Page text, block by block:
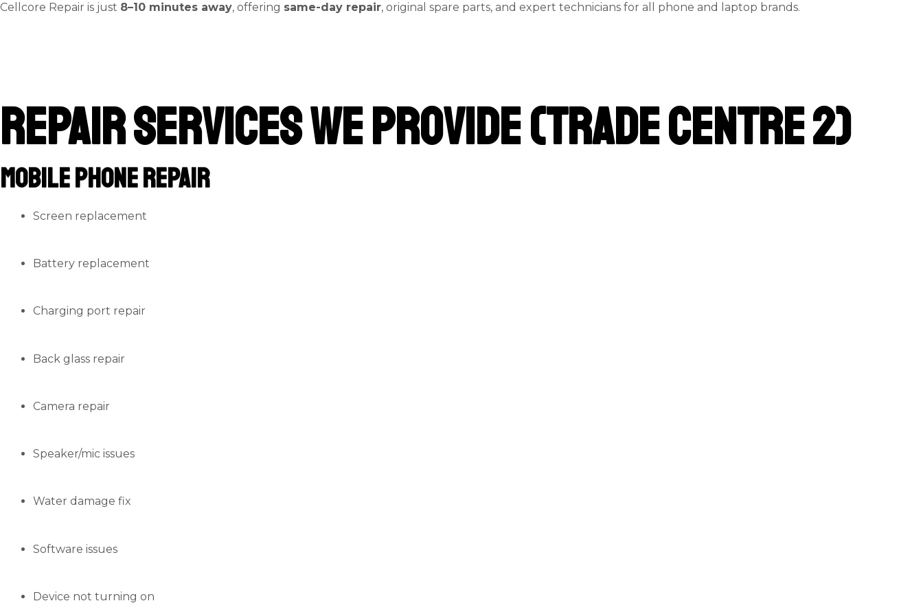
Cellcore Repair is just 8–10 minutes away, offering same-day repair, original spare parts, and expert technicians for all phone and laptop brands.
Repair Services We Provide (Trade Centre 2)
Mobile Phone Repair
Screen replacement
Battery replacement
Charging port repair
Back glass repair
Camera repair
Speaker/mic issues
Water damage fix
Software issues
Device not turning on